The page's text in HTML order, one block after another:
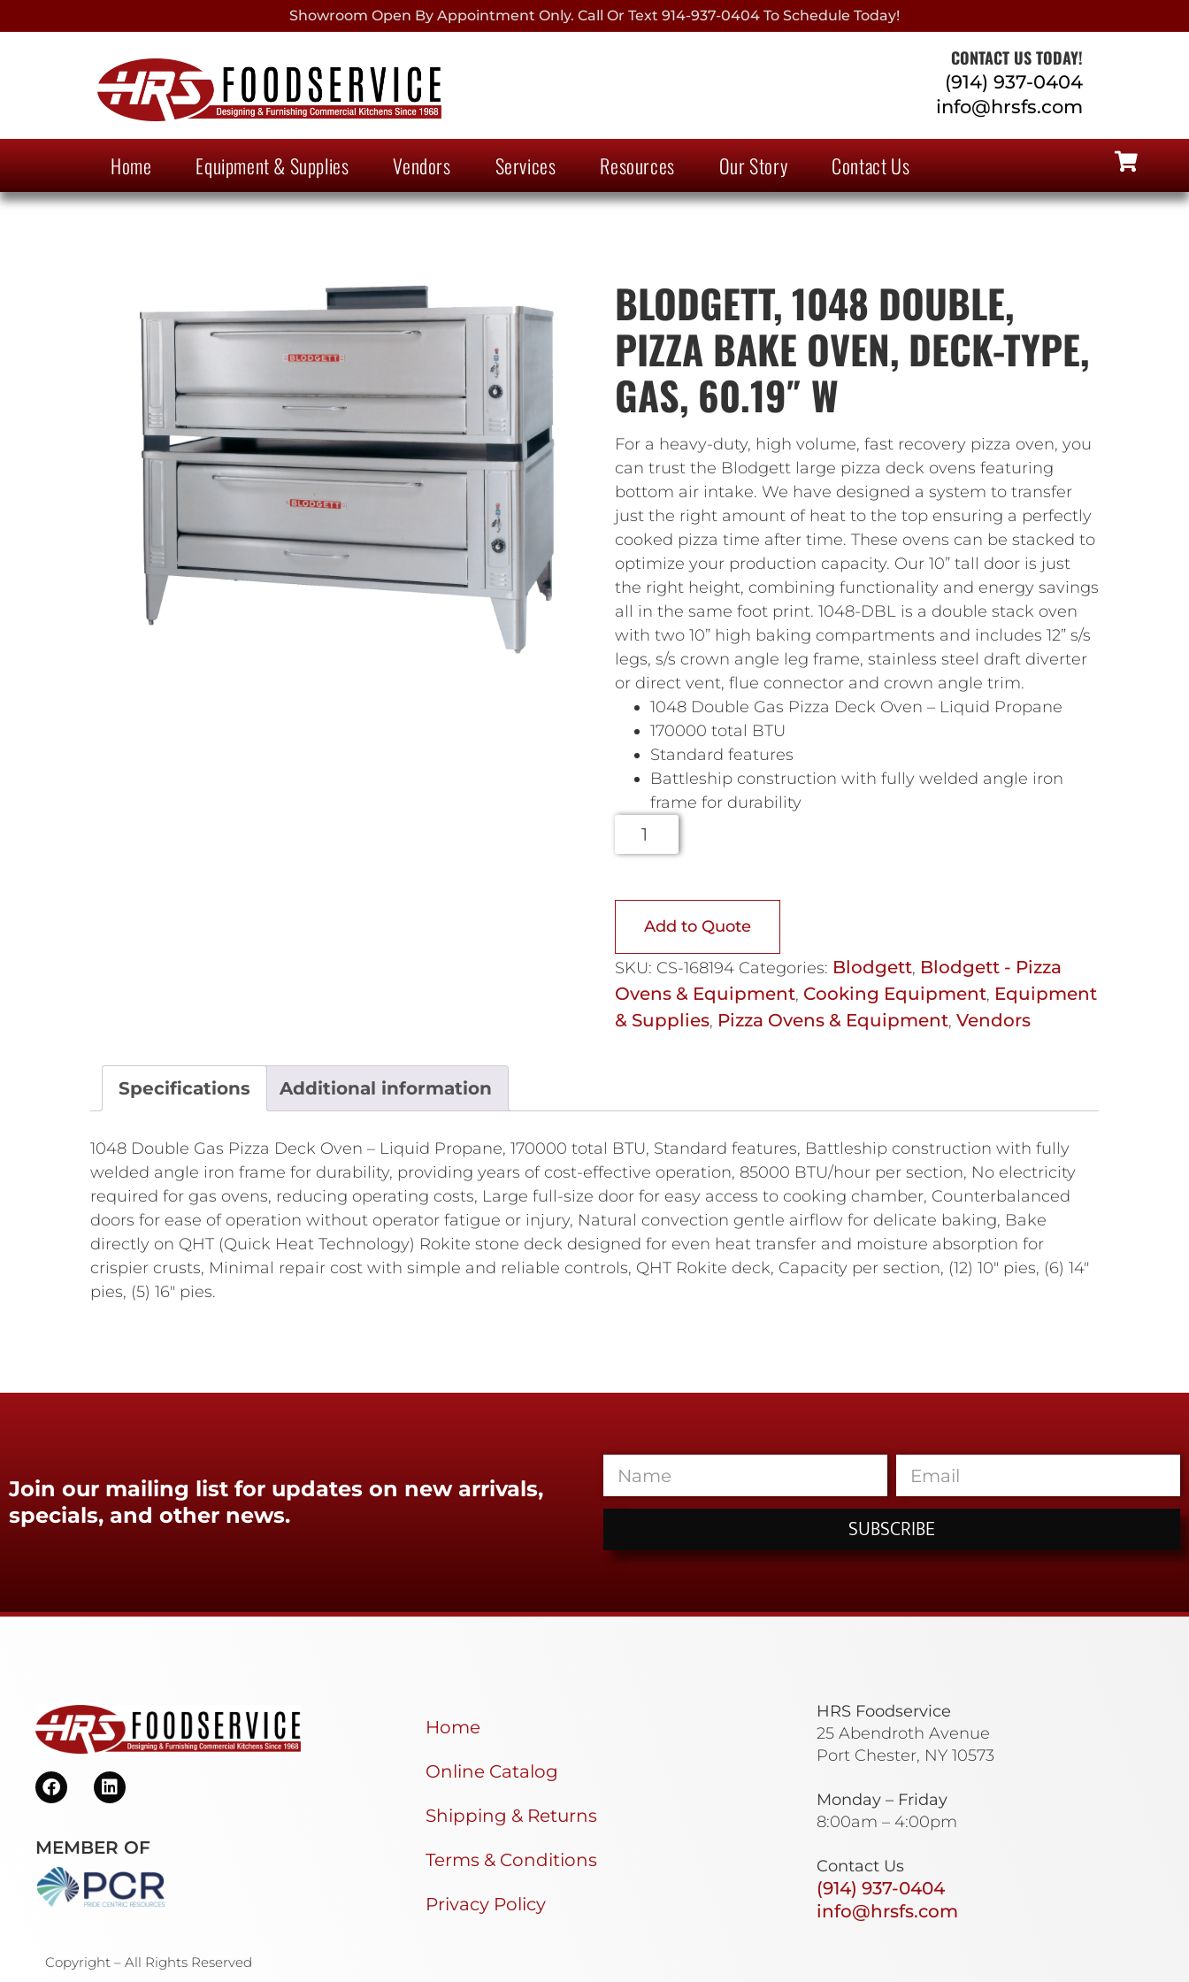
Showroom Open By Appointment Only. Call Or Text 914-937-0404 To Schedule Today!
CONTACT US TODAY!
(914) 937-0404
info@hrsfs.com
Home Equipment & Supplies Vendors Services Resources Our Story Contact Us
BLODGETT, 1048 DOUBLE,
PIZZA BAKE OVEN, DECK-TYPE,
GAS, 60.19″ W
For a heavy-duty, high volume, fast recovery pizza oven, you
can trust the Blodgett large pizza deck ovens featuring
bottom air intake. We have designed a system to transfer
just the right amount of heat to the top ensuring a perfectly
cooked pizza time after time. These ovens can be stacked to
optimize your production capacity. Our 10” tall door is just
the right height, combining functionality and energy savings
all in the same foot print. 1048-DBL is a double stack oven
with two 10” high baking compartments and includes 12” s/s
legs, s/s crown angle leg frame, stainless steel draft diverter
or direct vent, flue connector and crown angle trim.
1048 Double Gas Pizza Deck Oven – Liquid Propane
170000 total BTU
Standard features
Battleship construction with fully welded angle iron
frame for durability
Add to Quote
SKU: CS-168194 Categories: Blodgett, Blodgett - Pizza
Ovens & Equipment, Cooking Equipment, Equipment
& Supplies, Pizza Ovens & Equipment, Vendors
Specifications Additional information
1048 Double Gas Pizza Deck Oven – Liquid Propane, 170000 total BTU, Standard features, Battleship construction with fully
welded angle iron frame for durability, providing years of cost-effective operation, 85000 BTU/hour per section, No electricity
required for gas ovens, reducing operating costs, Large full-size door for easy access to cooking chamber, Counterbalanced
doors for ease of operation without operator fatigue or injury, Natural convection gentle airflow for delicate baking, Bake
directly on QHT (Quick Heat Technology) Rokite stone deck designed for even heat transfer and moisture absorption for
crispier crusts, Minimal repair cost with simple and reliable controls, QHT Rokite deck, Capacity per section, (12) 10" pies, (6) 14"
pies, (5) 16" pies.
Join our mailing list for updates on new arrivals,
specials, and other news.
SUBSCRIBE
MEMBER OF
Home
Online Catalog
Shipping & Returns
Terms & Conditions
Privacy Policy
HRS Foodservice
25 Abendroth Avenue
Port Chester, NY 10573
Monday – Friday
8:00am – 4:00pm
Contact Us
(914) 937-0404
info@hrsfs.com
Copyright – All Rights Reserved